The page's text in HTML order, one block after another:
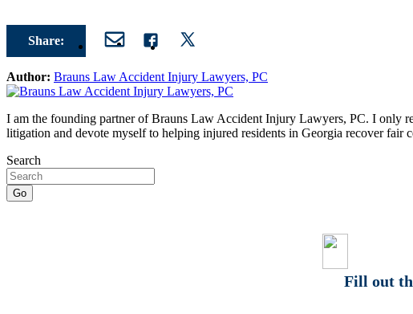
Share:
Author: Brauns Law Accident Injury Lawyers, PC
I am the founding partner of Brauns Law Accident Injury Lawyers, PC. I only
litigation and devote myself to helping injured residents in Georgia recover fair
Search
Fill out